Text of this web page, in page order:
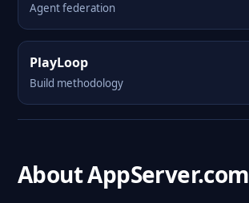
Agent federation
PlayLoop
Build methodology
About AppServer.com